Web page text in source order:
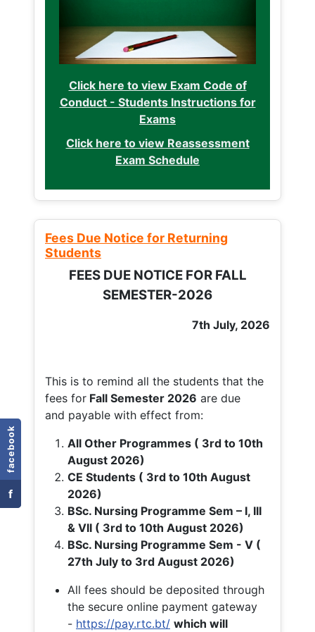
facebook
f
Click here to view Exam Code of
Conduct - Students Instructions for
Exams
Click here to view Reassessment
Exam Schedule
Fees Due Notice for Returning
Students
FEES DUE NOTICE FOR FALL
SEMESTER-2026
7th July, 2026
This is to remind all the students that the
fees for Fall Semester 2026 are due
and payable with effect from:
All Other Programmes ( 3rd to 10th
August 2026)
CE Students ( 3rd to 10th August
2026)
BSc. Nursing Programme Sem – I, III
& VII ( 3rd to 10th August 2026)
BSc. Nursing Programme Sem - V (
27th July to 3rd August 2026)
All fees should be deposited through
the secure online payment gateway
- https://pay.rtc.bt/ which will